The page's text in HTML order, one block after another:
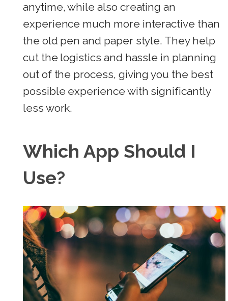
anytime, while also creating an
experience much more interactive than
the old pen and paper style. They help
cut the logistics and hassle in planning
out of the process, giving you the best
possible experience with significantly
less work.
Which App Should I
Use?